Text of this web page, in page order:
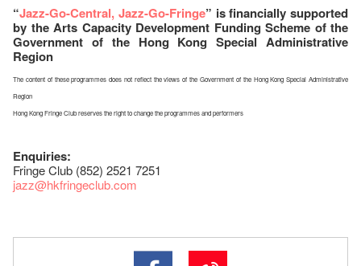
“Jazz-Go-Central, Jazz-Go-Fringe” is financially supported
by the Arts Capacity Development Funding Scheme of the
Government of the Hong Kong Special Administrative
Region
The content of these programmes does not reflect the views of the Government of the Hong Kong Special Administrative
Region
Hong Kong Fringe Club reserves the right to change the programmes and performers
Enquiries:
Fringe Club (852) 2521 7251
jazz@hkfringeclub.com